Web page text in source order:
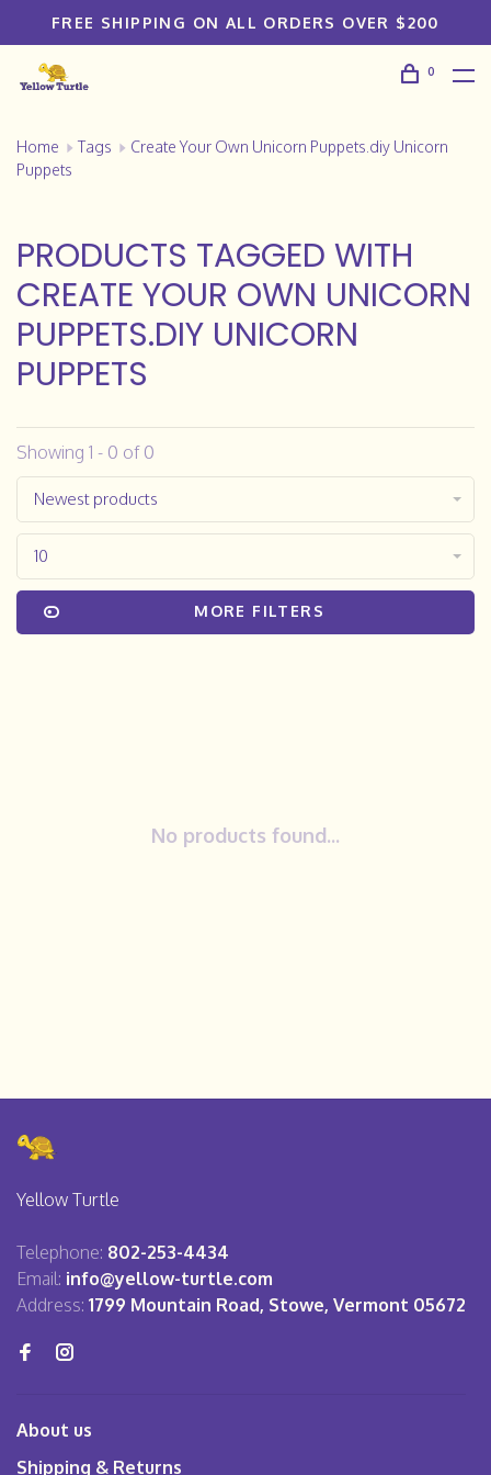
FREE SHIPPING ON ALL ORDERS OVER $200
0
Home Tags
Create Your Own Unicorn Puppets.diy Unicorn
Puppets
PRODUCTS TAGGED WITH
CREATE YOUR OWN UNICORN
PUPPETS.DIY UNICORN
PUPPETS
Showing 1 - 0 of 0
Newest products
10
MORE FILTERS
No products found...
Yellow Turtle
Telephone: 802-253-4434
Email: info@yellow-turtle.com
Address: 1799 Mountain Road, Stowe, Vermont 05672
About us
Shipping & Returns